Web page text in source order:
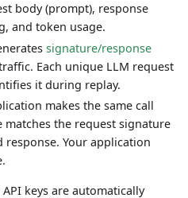
body (prompt), response
and token usage.
signature/response
Each unique LLM request
it during replay.
makes the same call
matches the request signature
Your application
keys are automatically